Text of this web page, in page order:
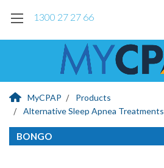
1300 27 27 66
MyCPAP
Products
Alternative Sleep Apnea Treatments
BONGO